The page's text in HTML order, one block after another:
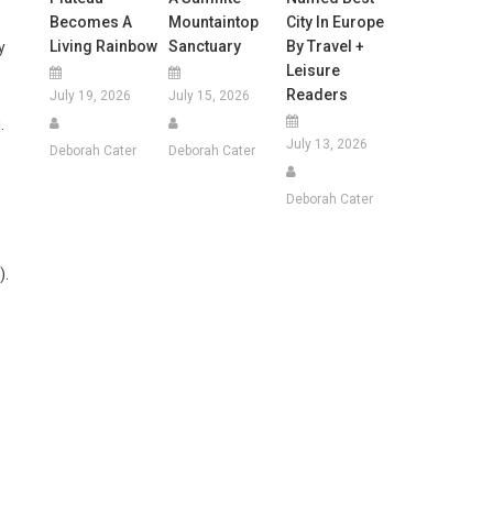
Becomes A
Living Rainbow
July 19, 2026
Deborah Cater
Mountaintop
Sanctuary
July 15, 2026
Deborah Cater
City In Europe
By Travel +
Leisure
Readers
July 13, 2026
Deborah Cater